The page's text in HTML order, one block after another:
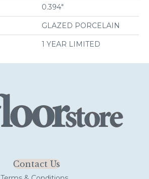
0.394"
GLAZED PORCELAIN
1 YEAR LIMITED
Contact Us